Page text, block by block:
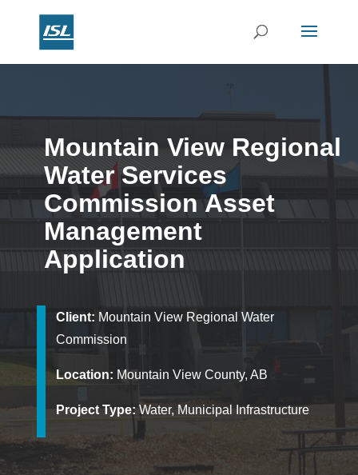
Mountain View Regional
Water Services
Commission Asset
Management
Application
Client: Mountain View Regional Water
Commission
Location: Mountain View County, AB
Project Type: Water, Municipal Infrastructure